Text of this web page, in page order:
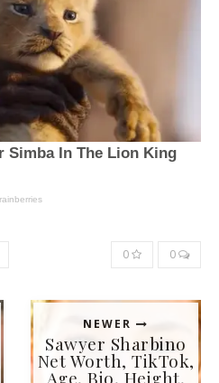
0 0
NEWER
Sawyer Sharbino
Net Worth, TikTok,
Age, Bio, Height,